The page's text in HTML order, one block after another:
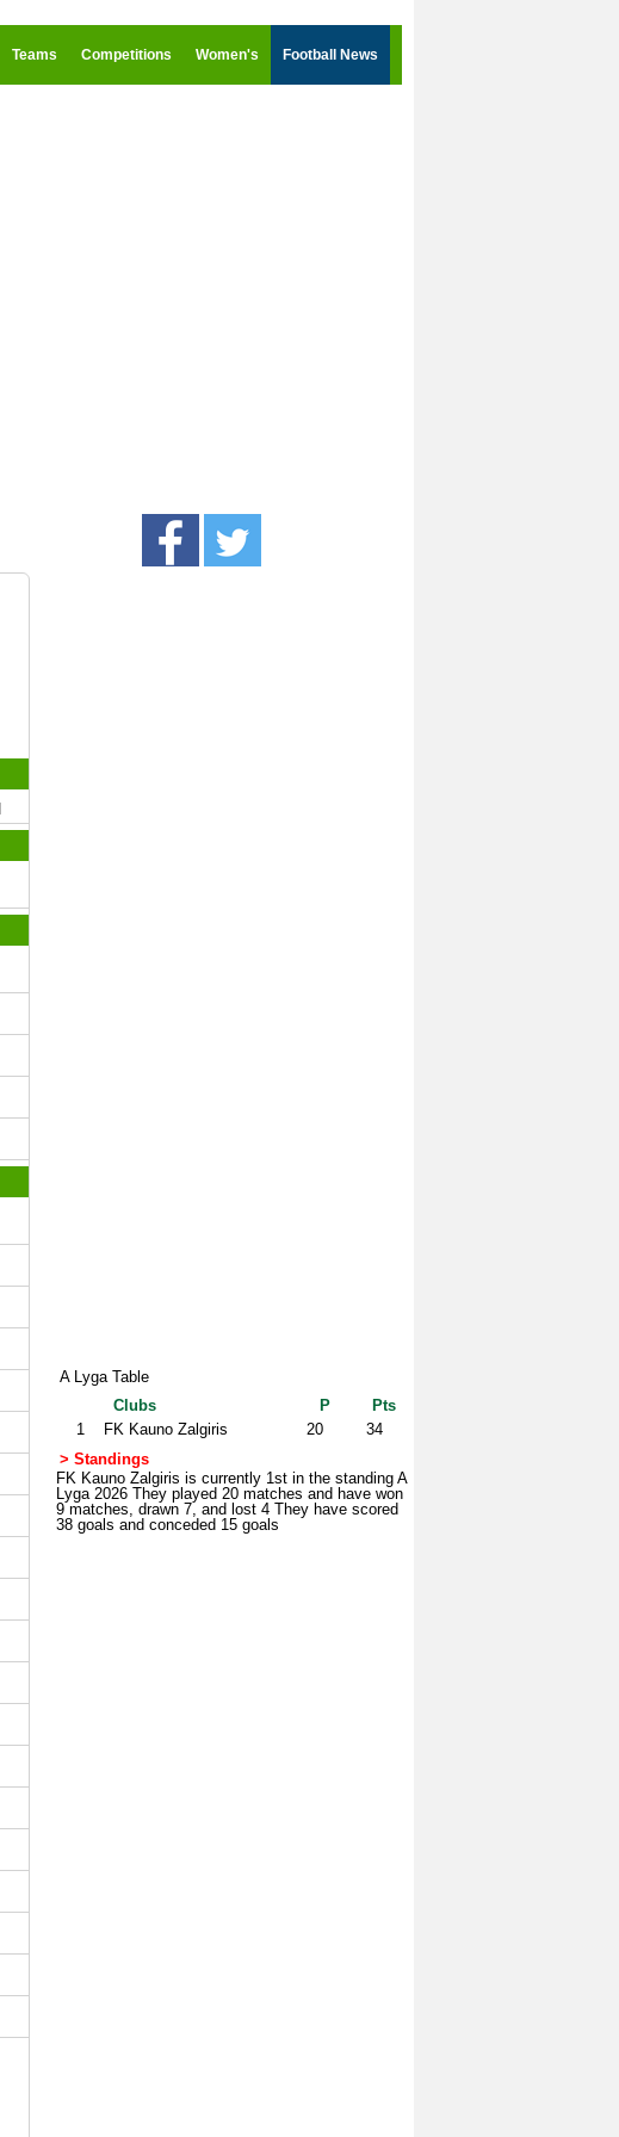
Teams Competitions Women's Football News
A Lyga Table
Clubs
P
Pts
1
FK Kauno Zalgiris 20
34
> Standings
FK Kauno Zalgiris is currently 1st in the standing A
Lyga 2026 They played 20 matches and have won
9 matches, drawn 7, and lost 4 They have scored
38 goals and conceded 15 goals